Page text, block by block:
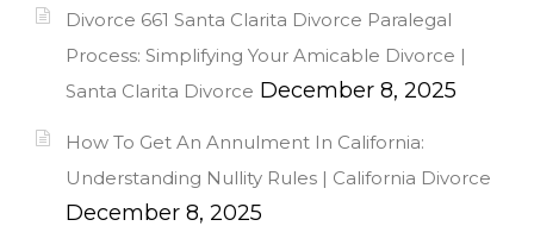
Divorce 661 Santa Clarita Divorce Paralegal
Process: Simplifying Your Amicable Divorce |
Santa Clarita Divorce December 8, 2025
How To Get An Annulment In California:
Understanding Nullity Rules | California Divorce
December 8, 2025